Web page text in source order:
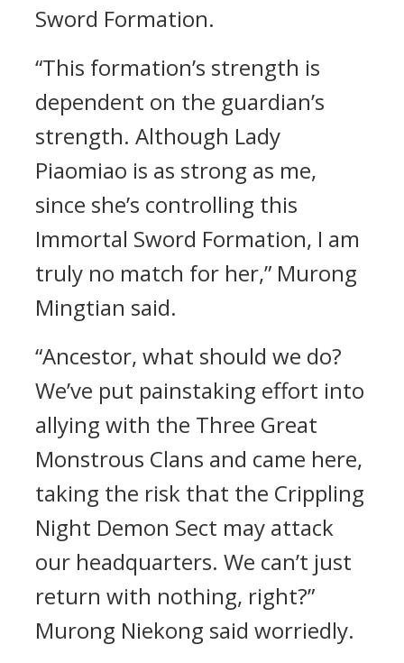
Sword Formation.
“This formation’s strength is
dependent on the guardian’s
strength. Although Lady
Piaomiao is as strong as me,
since she’s controlling this
Immortal Sword Formation, I am
truly no match for her,” Murong
Mingtian said.
“Ancestor, what should we do?
We’ve put painstaking effort into
allying with the Three Great
Monstrous Clans and came here,
taking the risk that the Crippling
Night Demon Sect may attack
our headquarters. We can’t just
return with nothing, right?”
Murong Niekong said worriedly.